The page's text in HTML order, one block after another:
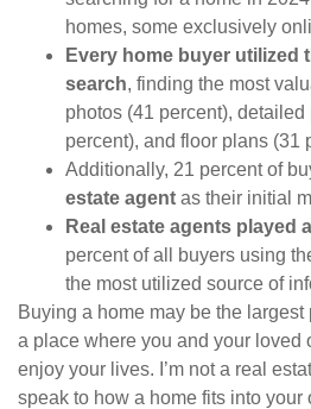
homes, some exclusively
Every home buyer utilized
search, finding the most
photos (41 percent),
percent), and floor plans (31
Additionally, 21 percent of
estate agent as their initial
Real estate agents played
percent of all buyers using
the most utilized source of
Buying a home may be the largest
a place where you and your loved
enjoy your lives. I’m not a real
speak to how a home fits into your